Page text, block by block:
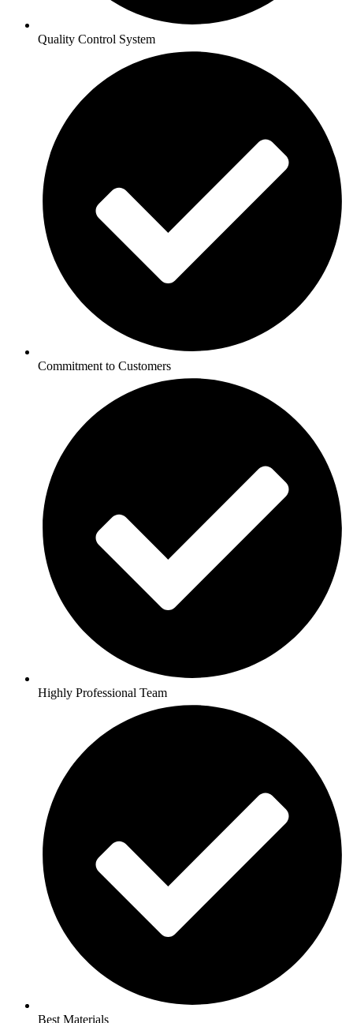
Quality Control System
Commitment to Customers
Highly Professional Team
Best Materials